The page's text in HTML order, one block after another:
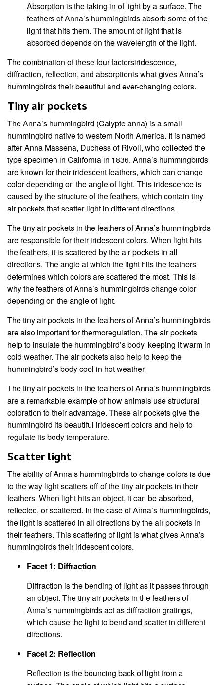
Absorption is the taking in of light by a surface. The
feathers of Anna’s hummingbirds absorb some of the
light that hits them. The amount of light that is
absorbed depends on the wavelength of the light.
The combination of these four factorsiridescence,
diffraction, reflection, and absorptionis what gives Anna’s
hummingbirds their beautiful and ever-changing colors.
Tiny air pockets
The Anna’s hummingbird (Calypte anna) is a small
hummingbird native to western North America. It is named
after Anna Massena, Duchess of Rivoli, who collected the
type specimen in California in 1836. Anna’s hummingbirds
are known for their iridescent feathers, which can change
color depending on the angle of light. This iridescence is
caused by the structure of the feathers, which contain tiny
air pockets that scatter light in different directions.
The tiny air pockets in the feathers of Anna’s hummingbirds
are responsible for their iridescent colors. When light hits
the feathers, it is scattered by the air pockets in all
directions. The angle at which the light hits the feathers
determines which colors are scattered the most. This is
why the feathers of Anna’s hummingbirds change color
depending on the angle of light.
The tiny air pockets in the feathers of Anna’s hummingbirds
are also important for thermoregulation. The air pockets
help to insulate the hummingbird’s body, keeping it warm in
cold weather. The air pockets also help to keep the
hummingbird’s body cool in hot weather.
The tiny air pockets in the feathers of Anna’s hummingbirds
are a remarkable example of how animals use structural
coloration to their advantage. These air pockets give the
hummingbird its beautiful iridescent colors and help to
regulate its body temperature.
Scatter light
The ability of Anna’s hummingbirds to change colors is due
to the way light scatters off of the tiny air pockets in their
feathers. When light hits an object, it can be absorbed,
reflected, or scattered. In the case of Anna’s hummingbirds,
the light is scattered in all directions by the air pockets in
their feathers. This scattering of light is what gives Anna’s
hummingbirds their iridescent colors.
Facet 1: Diffraction
Diffraction is the bending of light as it passes through
an object. The tiny air pockets in the feathers of
Anna’s hummingbirds act as diffraction gratings,
which cause the light to bend and scatter in different
directions.
Facet 2: Reflection
Reflection is the bouncing back of light from a